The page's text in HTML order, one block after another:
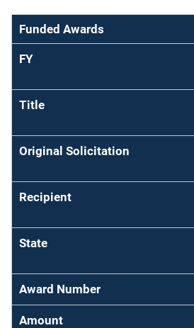
Funded Awards
FY
Title
Original Solicitation
Recipient
State
Award Number
Amount